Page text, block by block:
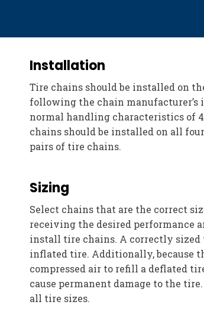
Installation
Tire chains should be installed on
following the chain manufacturer’s
normal handling characteristics of
chains should be installed on all
pairs of tire chains.
Sizing
Select chains that are the correct
receiving the desired performance
install tire chains. A correctly
inflated tire. Additionally, because
compressed air to refill a deflated
cause permanent damage to the
all tire sizes.